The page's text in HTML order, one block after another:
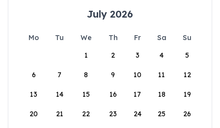
July 2026
Mo Tu We Th Fr Sa
Su
1
2 3 4 5
6 7 8 9 10 11 12
13 14 15 16 17 18 19
20 21 22 23 24 25 26